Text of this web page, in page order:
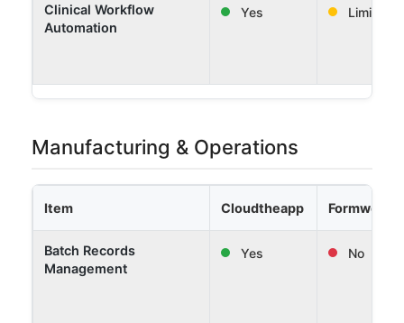
Clinical Workflow
Automation
Yes Limited
Manufacturing & Operations
Item Cloudtheapp Formwork
Batch Records
Management
Yes No